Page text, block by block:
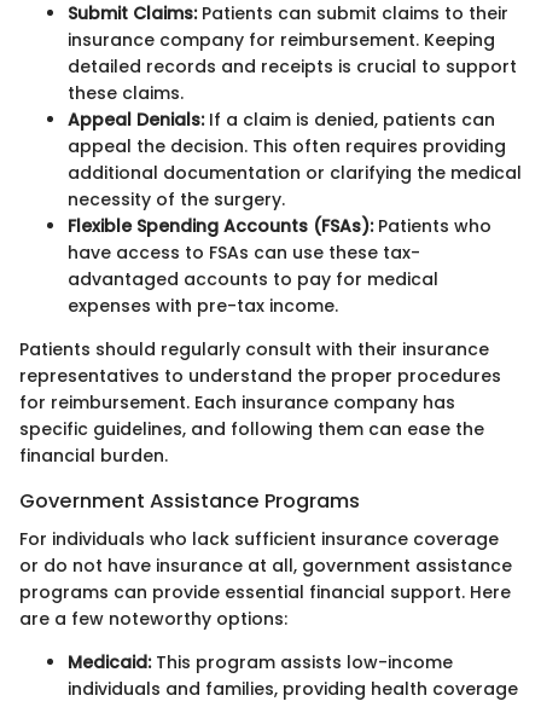
Submit Claims:Patients can submit claims to their
insurance company for reimbursement. Keeping
detailed records and receipts is crucial to support
these claims.
Appeal Denials:If a claim is denied, patients can
appeal the decision. This often requires providing
additional documentation or clarifying the medical
necessity of the surgery.
Flexible Spending Accounts (FSAs):Patients who
have access to FSAs can use these tax-
advantaged accounts to pay for medical
expenses with pre-tax income.
Patients should regularly consult with their insurance
representatives to understand the proper procedures
for reimbursement. Each insurance company has
specific guidelines, and following them can ease the
financial burden.
Government Assistance Programs
For individuals who lack sufficient insurance coverage
or do not have insurance at all, government assistance
programs can provide essential financial support. Here
are a few noteworthy options:
Medicaid:This program assists low-income
individuals and families, providing health coverage